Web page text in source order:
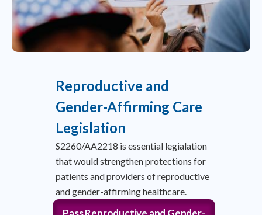
Reproductive and
Gender-Affirming Care
Legislation
S2260/AA2218 is essential legialation
that would strengthen protections for
patients and providers of reproductive
and gender-affirming healthcare.